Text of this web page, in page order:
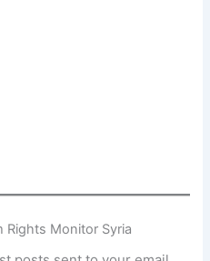
Rights Monitor Syria